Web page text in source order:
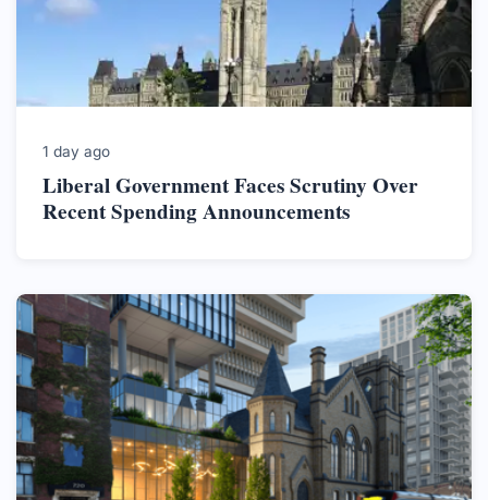
1 day ago
Liberal Government Faces Scrutiny Over
Recent Spending Announcements